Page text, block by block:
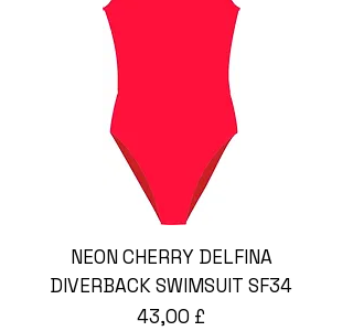
NEON CHERRY DELFINA
DIVERBACK SWIMSUIT SF34
Pris
43,00 £